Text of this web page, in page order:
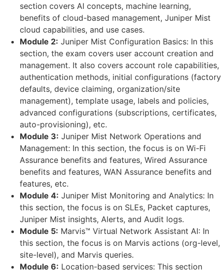
section covers AI concepts, machine learning,
benefits of cloud-based management, Juniper Mist
cloud capabilities, and use cases.
Module 2: Juniper Mist Configuration Basics: In this
section, the exam covers user account creation and
management. It also covers account role capabilities,
authentication methods, initial configurations (factory
defaults, device claiming, organization/site
management), template usage, labels and policies,
advanced configurations (subscriptions, certificates,
auto-provisioning), etc.
Module 3: Juniper Mist Network Operations and
Management: In this section, the focus is on Wi-Fi
Assurance benefits and features, Wired Assurance
benefits and features, WAN Assurance benefits and
features, etc.
Module 4: Juniper Mist Monitoring and Analytics: In
this section, the focus is on SLEs, Packet captures,
Juniper Mist insights, Alerts, and Audit logs.
Module 5: Marvis™ Virtual Network Assistant AI: In
this section, the focus is on Marvis actions (org-level,
site-level), and Marvis queries.
Module 6: Location-based services: This section